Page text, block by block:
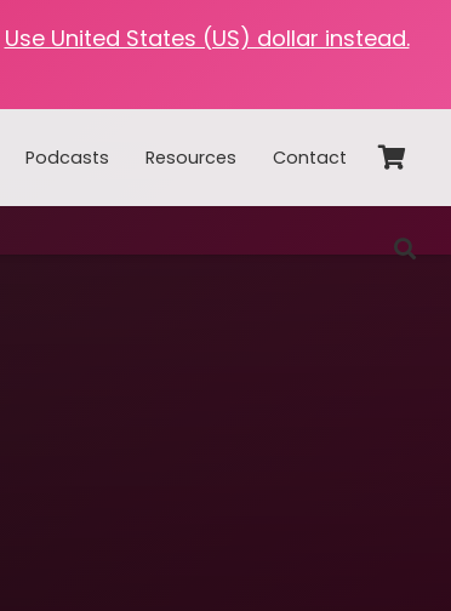
Use United States (US) dollar instead.
Podcasts Resources Contact